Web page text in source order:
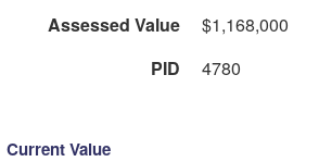
Assessed Value
$1,168,000
PID
4780
Current Value